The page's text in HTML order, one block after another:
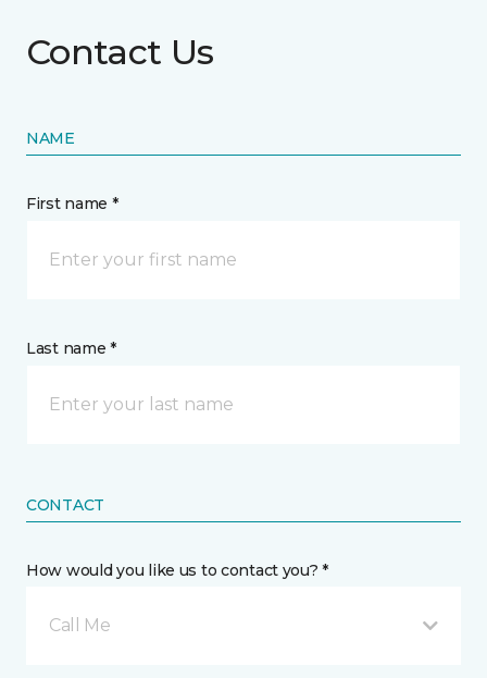
Contact Us
NAME
First name *
Last name *
CONTACT
How would you like us to contact you? *
Call Me